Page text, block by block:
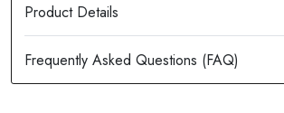
Product Details